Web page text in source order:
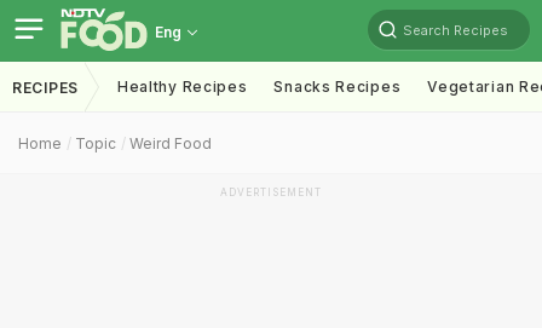
Eng Search Recipes
RECIPES Healthy Recipes Snacks Recipes Vegetarian
Home Topic Weird Food
ADVERTISEMENT